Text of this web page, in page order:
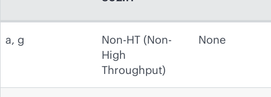
a, g
Non-HT (Non-
High
Throughput)
None